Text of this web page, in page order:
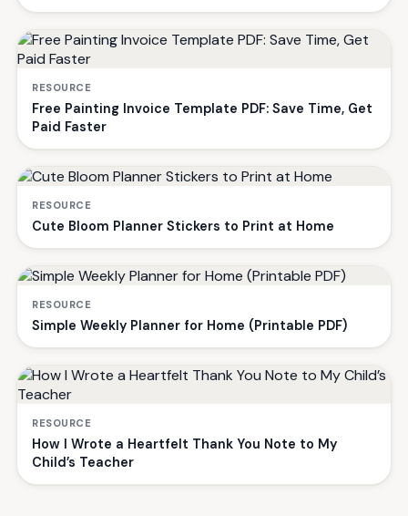
RESOURCE
Free Painting Invoice Template PDF: Save Time, Get
Paid Faster
RESOURCE
Cute Bloom Planner Stickers to Print at Home
RESOURCE
Simple Weekly Planner for Home (Printable PDF)
RESOURCE
How I Wrote a Heartfelt Thank You Note to My
Child’s Teacher